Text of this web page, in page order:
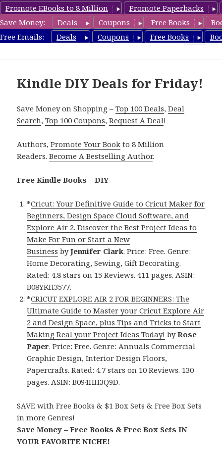
Promote EBooks to 8 Million
Promote Paperbacks
Save Money:
Deals Coupons Free Books
Free Emails:
Deals Coupons Free Books
FreeDIYBook.com
Kindle DIY Deals for Friday!
Save Money on Shopping –Top 100 Deals,Deal
Search,Top 100 Coupons,Request A Deal!
Authors,Promote Your Book to 8 Million
Readers.Become A Bestselling Author.
Free Kindle Books – DIY
*Cricut: Your Definitive Guide to Cricut Maker for
Beginners, Design Space Cloud Software, and
Explore Air 2. Discover the Best Project Ideas to
Make For Fun or Start a New
Business byJennifer Clark. Price: Free. Genre:
Home Decorating, Sewing, Gift Decorating.
Rated: 4.8 stars on 15 Reviews. 411 pages. ASIN:
B08YKH3577.
*CRICUT EXPLORE AIR 2 FOR BEGINNERS: The
Ultimate Guide to Master your Cricut Explore Air
2 and Design Space, plus Tips and Tricks to Start
Making Real your Project Ideas Today! byRose
Paper. Price: Free. Genre: Annuals Commercial
Graphic Design, Interior Design Floors,
Papercrafts. Rated: 4.7 stars on 10 Reviews. 130
pages. ASIN: B094HH3Q9D.
SAVE with Free Books & $1 Box Sets & Free Box Sets
in more Genres!
Save Money – Free Books & Free Box Sets IN
YOUR FAVORITE NICHE!